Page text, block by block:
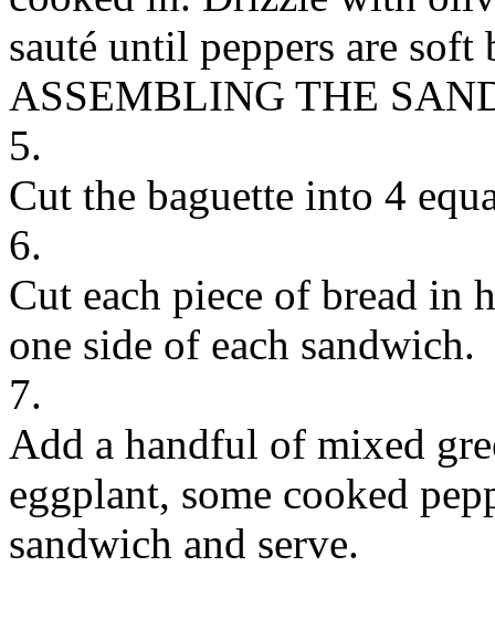
sauté until peppers are soft
ASSEMBLING THE
5.
Cut the baguette into 4
6.
Cut each piece of bread in
one side of each sandwich.
7.
Add a handful of mixed
eggplant, some cooked
sandwich and serve.